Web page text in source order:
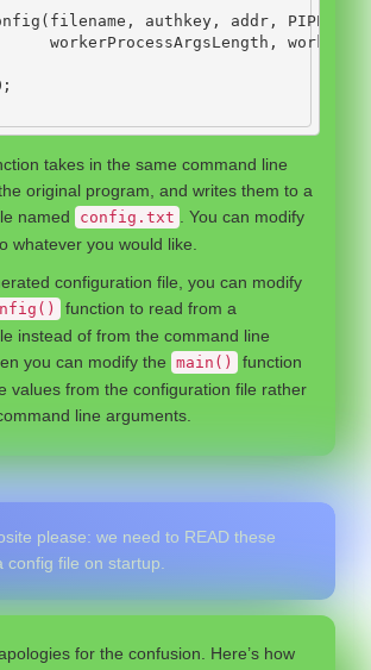
( filename , authkey , addr ,
workerProcessArgsLength
,
;
takes in the same command line
original program, and writes them to a
named
config.txt
. You can modify
whatever you would like.
configuration file, you can modify
function to read from a
instead of from the command line
you can modify the main()
function
values from the configuration file rather
line arguments.
please: we need to READ these
config file on startup.
for the confusion. Here’s how